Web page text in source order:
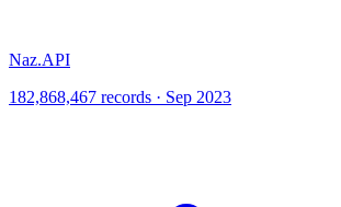
Naz.API
182,868,467 records · Sep 2023